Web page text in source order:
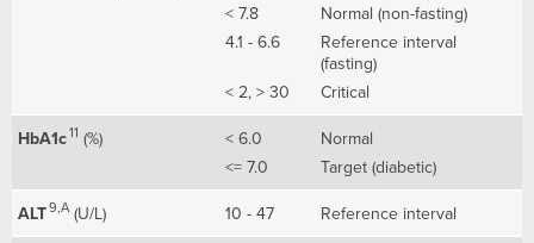
< 7.8
Normal (non-fasting)
4.1 - 6.6
Reference interval
(fasting)
< 2, > 30
Critical
HbA1c11 (%) < 6.0
Normal
<= 7.0
Target (diabetic)
ALT9,A (U/L) 10 - 47
Reference interval